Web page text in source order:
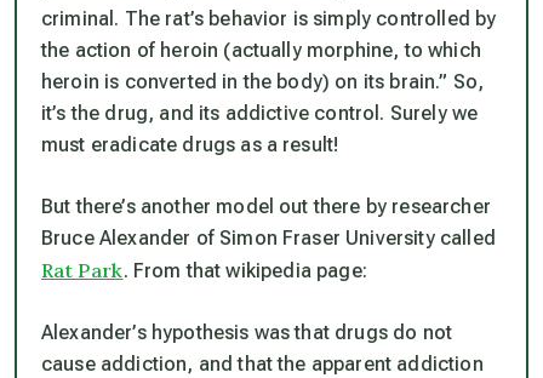
criminal. The rat’s behavior is simply controlled by
the action of heroin (actually morphine, to which
heroin is converted in the body) on its brain.” So,
it’s the drug, and its addictive control. Surely we
must eradicate drugs as a result!
But there’s another model out there by researcher
Bruce Alexander of Simon Fraser University called
Rat Park. From that wikipedia page:
Alexander’s hypothesis was that drugs do not
cause addiction, and that the apparent addiction